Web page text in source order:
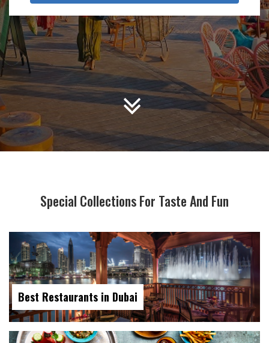
Special Collections For Taste And Fun
Best Restaurants in Dubai